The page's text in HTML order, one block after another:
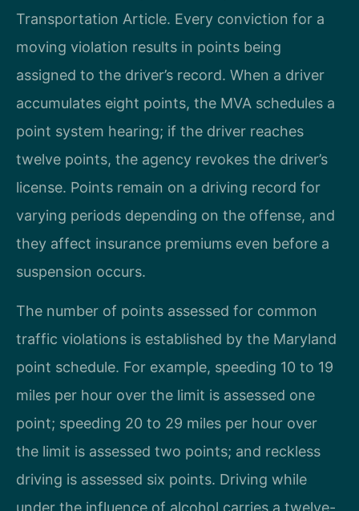
Transportation Article. Every conviction for a
moving violation results in points being
assigned to the driver’s record. When a driver
accumulates eight points, the MVA schedules a
point system hearing; if the driver reaches
twelve points, the agency revokes the driver’s
license. Points remain on a driving record for
varying periods depending on the offense, and
they affect insurance premiums even before a
suspension occurs.
The number of points assessed for common
traffic violations is established by the Maryland
point schedule. For example, speeding 10 to 19
miles per hour over the limit is assessed one
point; speeding 20 to 29 miles per hour over
the limit is assessed two points; and reckless
driving is assessed six points. Driving while
under the influence of alcohol carries a twelve-